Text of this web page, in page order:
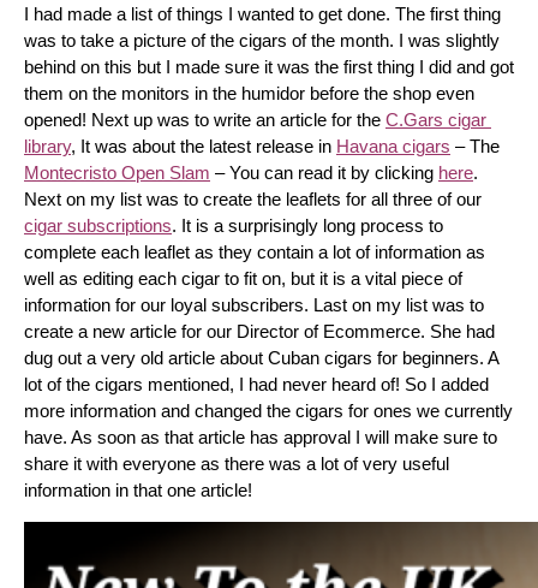
I had made a list of things I wanted to get done. The first thing
was to take a picture of the cigars of the month. I was slightly
behind on this but I made sure it was the first thing I did and got
them on the monitors in the humidor before the shop even
opened! Next up was to write an article for the C.Gars cigar
library, It was about the latest release in Havana cigars
Montecristo Open Slam – You can read it by clicking here.
cigar subscriptions. It is a surprisingly long process to
complete each leaflet as they contain a lot of information as
well as editing each cigar to fit on, but it is a vital piece of
information for our loyal subscribers. Last on my list was to
create a new article for our Director of Ecommerce. She had
dug out a very old article about Cuban cigars for beginners. A
lot of the cigars mentioned, I had never heard of! So I added
more information and changed the cigars for ones we currently
have. As soon as that article has approval I will make sure to
share it with everyone as there was a lot of very useful
information in that one article!